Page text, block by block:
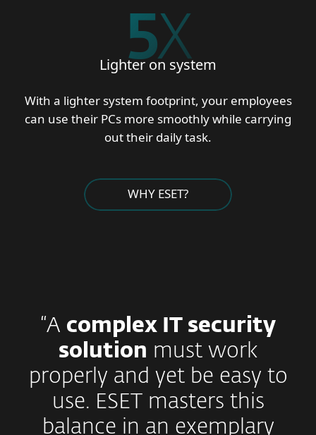
5X
Lighter on system
With a lighter system footprint, your employees
can use their PCs more smoothly while carrying
out their daily task.
WHY ESET?
“A complex IT security
solution must work
properly and yet be easy to
use. ESET masters this
balance in an exemplary